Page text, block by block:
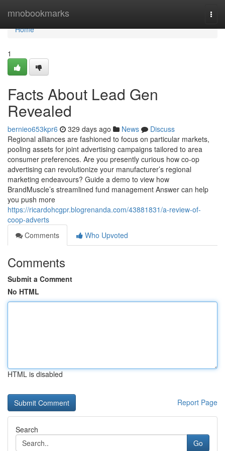
mnobookmarks
Home
Home
1
Facts About Lead Gen
Revealed
bernieo653kpr6 329 days ago News
Discuss
Regional alliances are fashioned to focus on particular markets,
pooling assets for joint advertising campaigns tailored to area
consumer preferences. Are you presently curious how co-op
advertising can revolutionize your manufacturer’s regional
marketing endeavours? Guide a demo to view how
BrandMuscle’s streamlined fund management Answer can help
you push more
https://ricardohcgpr.blogrenanda.com/43881831/a-review-of-
coop-adverts
Comments
Who Upvoted
Comments
Submit a Comment
No HTML
HTML is disabled
Report Page
Search
Go